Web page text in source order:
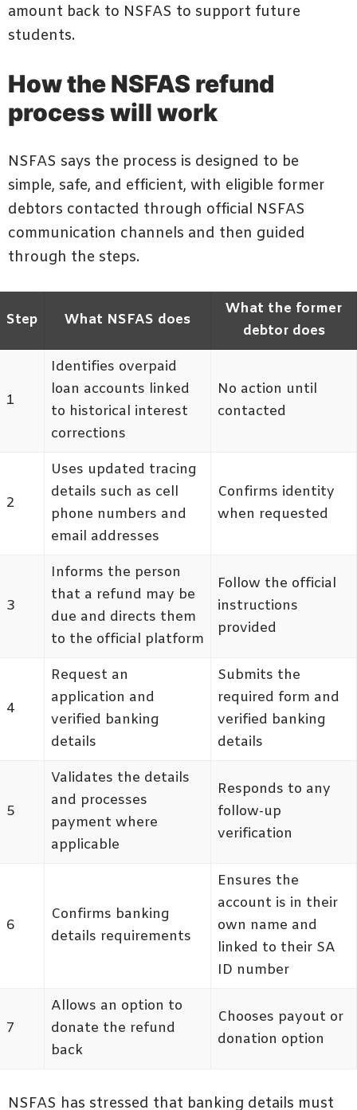
amount back to NSFAS to support future
students.
How the NSFAS refund
process will work
NSFAS says the process is designed to be
simple, safe, and efficient, with eligible former
debtors contacted through official NSFAS
communication channels and then guided
through the steps.
Step What NSFAS does
What the former
debtor does
1
Identifies overpaid
loan accounts linked
to historical interest
corrections
No action until
contacted
2
Uses updated tracing
details such as cell
phone numbers and
email addresses
Confirms identity
when requested
3
Informs the person
that a refund may be
due and directs them
to the official platform
Follow the official
instructions
provided
4
Request an
application and
verified banking
details
Submits the
required form and
verified banking
details
5
Validates the details
and processes
payment where
applicable
Responds to any
follow-up
verification
6
Confirms banking
details requirements
Ensures the
account is in their
own name and
linked to their SA
ID number
7
Allows an option to
donate the refund
back
Chooses payout or
donation option
NSFAS has stressed that banking details must